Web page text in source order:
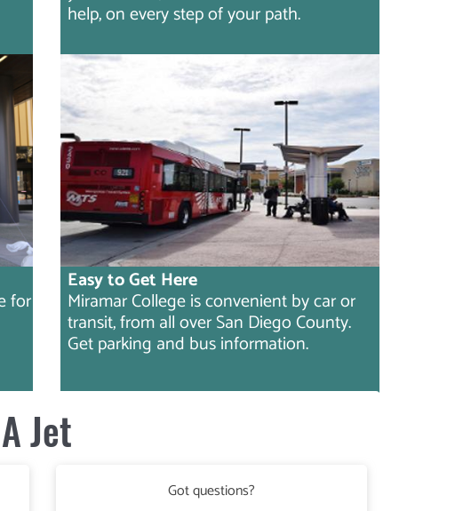
help, on every step of your path.
for
Easy to Get Here
Miramar College is convenient by car or
transit, from all over San Diego County.
Get parking and bus information.
Jet
Got questions?